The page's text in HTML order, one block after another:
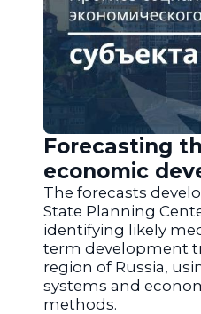
Forecasting
economic
the regions of
The forecasts
State Planning
identifying likely
term development
region of Russia,
systems and
methods.